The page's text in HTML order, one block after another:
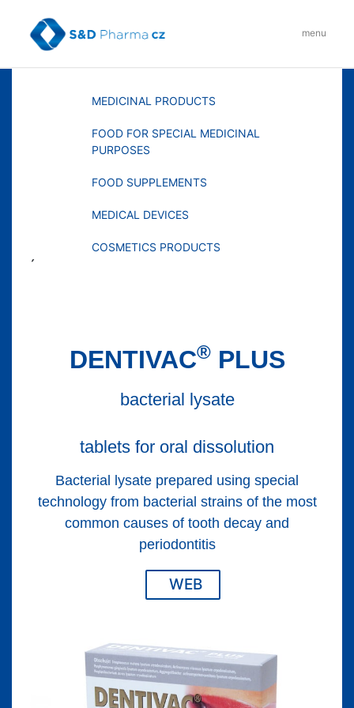
content
menu
MENU
MEDICINAL PRODUCTS
FOOD FOR SPECIAL MEDICINAL
PURPOSES
FOOD SUPPLEMENTS
MEDICAL DEVICES
COSMETICS PRODUCTS
´
DENTIVAC®PLUS
bacterial lysate
tablets for oral dissolution
Bacterial lysate prepared using special
technology from bacterial strains of the most
common causes of tooth decay and
periodontitis
WEB